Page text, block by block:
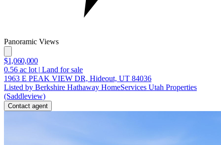
Panoramic Views
$1,060,000
0.56 ac lot | Land for sale
1963 E PEAK VIEW DR, Hideout, UT 84036
Listed by Berkshire Hathaway HomeServices Utah Properties
(Saddleview)
Contact agent